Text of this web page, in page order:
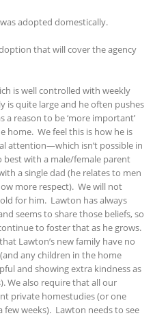
adopted domestically.
that will cover the agency
is well controlled with weekly
is quite large and he often pushes
a reason to be ‘more important’
home. We feel this is how he is
attention—which isn’t possible in
best with a male/female parent
a single dad (he relates to men
more respect). We will not
for him. Lawton has always
seems to share those beliefs, so
to foster that as he grows.
Lawton’s new family have no
any children in the home
and showing extra kindness as
We also require that all our
private homestudies(or one
weeks). Lawton needs to see